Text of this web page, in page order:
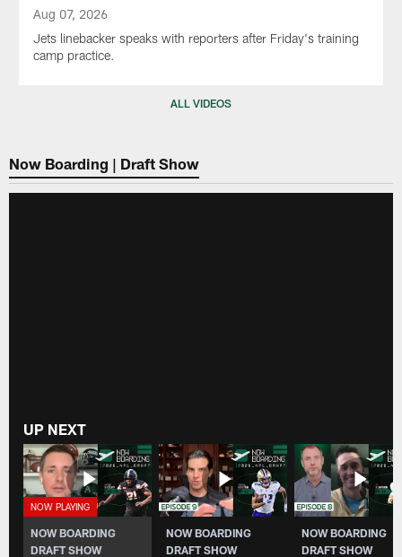
Aug 07, 2026
Jets linebacker speaks with reporters after Friday's training
camp practice.
ALL VIDEOS
Now Boarding | Draft Show
UP NEXT
NOW BOARDING
DRAFT SHOW
NOW BOARDING
DRAFT SHOW
NOW BOARDING
DRAFT SHOW